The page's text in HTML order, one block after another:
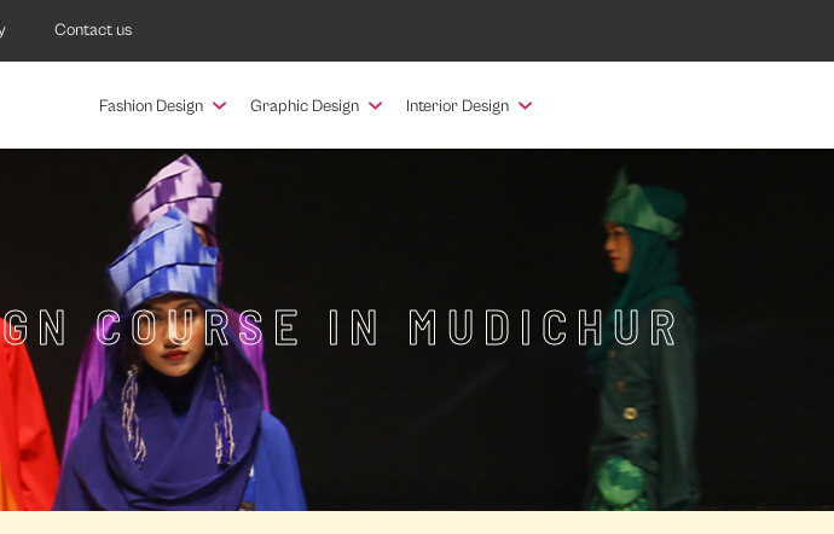
Contact us
Fashion Design Graphic Design Interior Design
COURSE IN MUDICHUR